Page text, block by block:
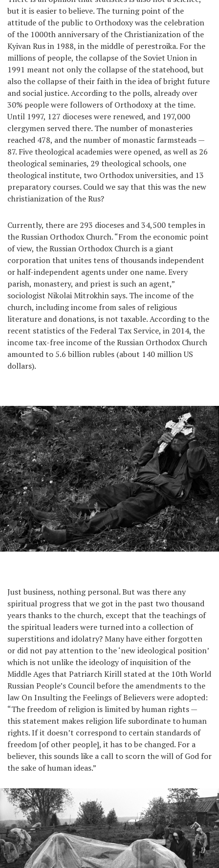
but it is easier to believe. The turning point of the
attitude of the public to Orthodoxy was the celebration
of the 1000th anniversary of the Christianization of the
Kyivan Rus in 1988, in the middle of perestroika. For the
millions of people, the collapse of the Soviet Union in
1991 meant not only the collapse of the statehood, but
also the collapse of their faith in the idea of bright future
and social justice. According to the polls, already over
30% people were followers of Orthodoxy at the time.
Until 1997, 127 dioceses were renewed, and 197,000
clergymen served there. The number of monasteries
reached 478, and the number of monastic farmsteads —
87. Five theological academies were opened, as well as 26
theological seminaries, 29 theological schools, one
theological institute, two Orthodox universities, and 13
preparatory courses. Could we say that this was the new
christianization of the Rus?
Currently, there are 293 dioceses and 34,500 temples in
the Russian Orthodox Church. “From the economic point
of view, the Russian Orthodox Church is a giant
corporation that unites tens of thousands independent
or half-independent agents under one name. Every
parish, monastery, and priest is such an agent,”
sociologist Nikolai Mitrokhin says. The income of the
church, including income from sales of religious
literature and donations, is not taxable. According to the
recent statistics of the Federal Tax Service, in 2014, the
income tax-free income of the Russian Orthodox Church
amounted to 5.6 billion rubles (about 140 million US
dollars).
Just business, nothing personal. But was there any
spiritual progress that we got in the past two thousand
years thanks to the church, except that the teachings of
the spiritual leaders were turned into a collection of
superstitions and idolatry? Many have either forgotten
or did not pay attention to the ‘new ideological position’
which is not unlike the ideology of inquisition of the
Middle Ages that Patriarch Kirill stated at the 10th World
Russian People’s Council before the amendments to the
law On Insulting the Feelings of Believers were adopted:
“The freedom of religion is limited by human rights —
this statement makes religion life subordinate to human
rights. If it doesn’t correspond to certain standards of
freedom [of other people], it has to be changed. For a
believer, this sounds like a call to scorn the will of God for
the sake of human ideas.”